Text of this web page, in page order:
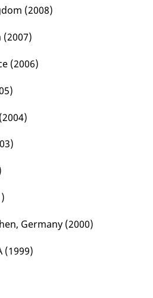
(2008)
(2007)
(2006)
Germany (2000)
(1999)